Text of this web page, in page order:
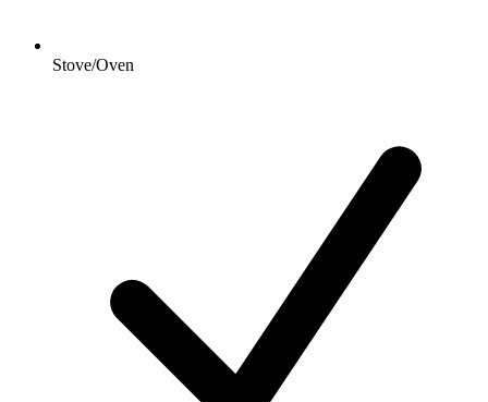
Stove/Oven